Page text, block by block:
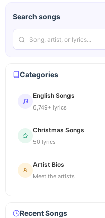
Search songs
Categories
English Songs
6,749+ lyrics
Christmas Songs
50 lyrics
Artist Bios
Meet the artists
Recent Songs